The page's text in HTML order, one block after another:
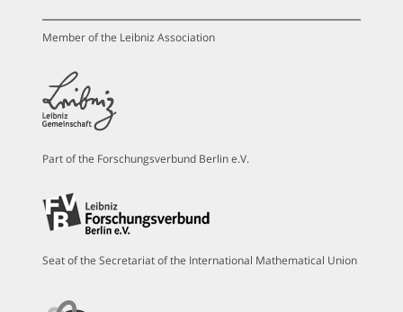
Member of the Leibniz Association
Part of the Forschungsverbund Berlin e.V.
Seat of the Secretariat of the International Mathematical Union